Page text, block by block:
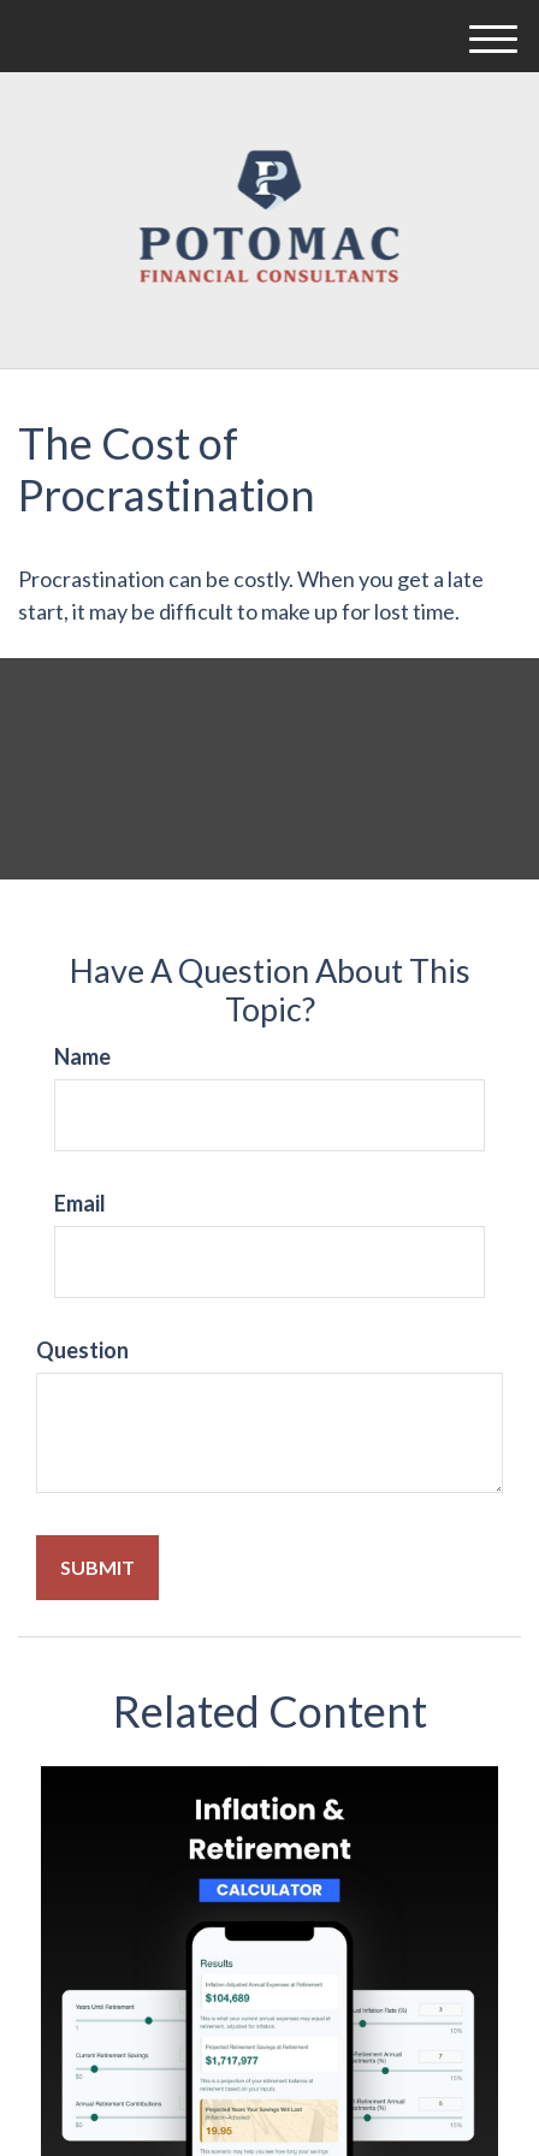
M
The Cost of
Procrastination
Procrastination can be costly. When you get a late
start, it may be difficult to make up for lost time.
Have A Question About This
Topic?
Name
Email
Question
Related Content